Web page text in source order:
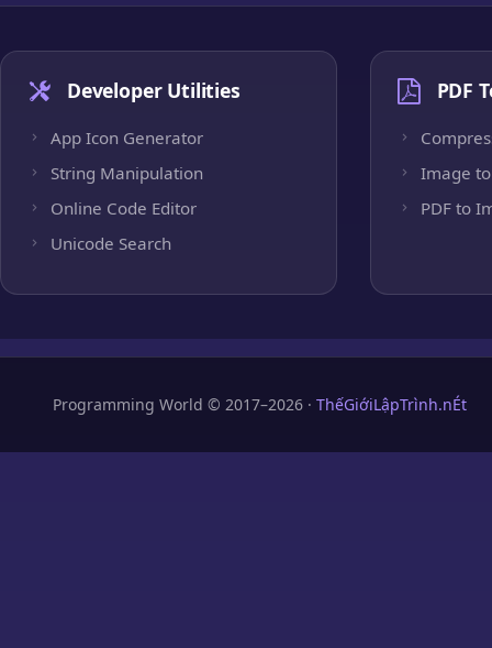
Developer Utilities
App Icon Generator
String Manipulation
Online Code Editor
Unicode Search
PDF
Image to
PDF to
Programming World © 2017–2026 · ThếGiớiLậpTrình.nÉt